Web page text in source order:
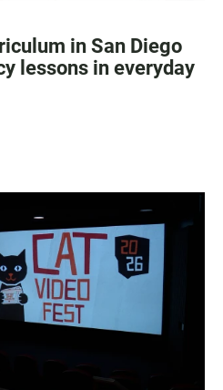
in San Diego
lessons in everyday